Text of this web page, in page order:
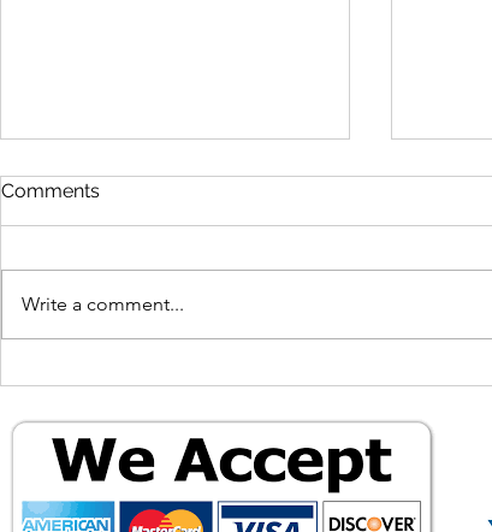
Powerful, Free, and Private
Software in 2026
and
Comments
Write a comment...